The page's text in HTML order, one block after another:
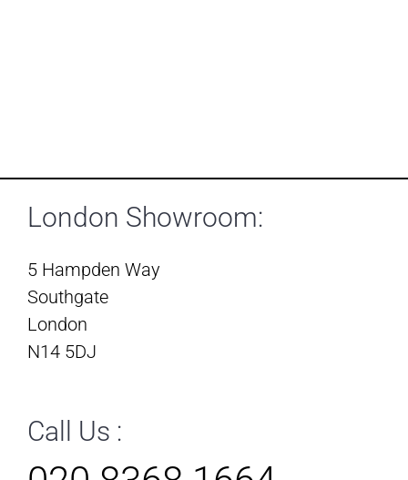
London Showroom:
5 Hampden Way
Southgate
London
N14 5DJ
Call Us :